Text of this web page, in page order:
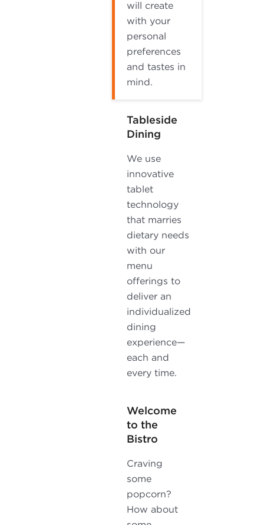
will create
with your
personal
preferences
and tastes in
mind.
Tableside
Dining
We use
innovative
tablet
technology
that marries
dietary needs
with our
menu
offerings to
deliver an
individualized
dining
experience—
each and
every time.
Welcome
to the
Bistro
Craving
some
popcorn?
How about